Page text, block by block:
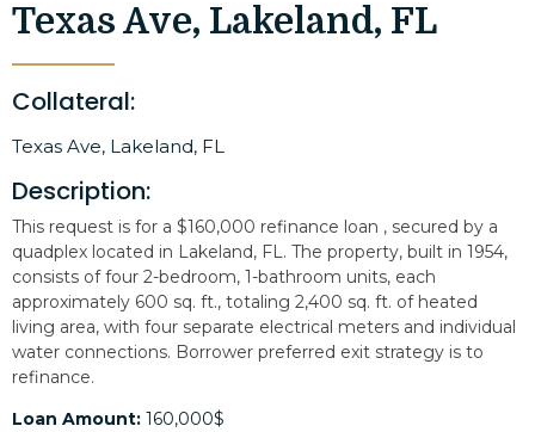
Texas Ave, Lakeland, FL
Collateral:
Texas Ave, Lakeland, FL
Description:
This request is for a $160,000 refinance loan , secured by a
quadplex located in Lakeland, FL. The property, built in 1954,
consists of four 2-bedroom, 1-bathroom units, each
approximately 600 sq. ft., totaling 2,400 sq. ft. of heated
living area, with four separate electrical meters and individual
water connections. Borrower preferred exit strategy is to
refinance.
Loan Amount: 160,000$